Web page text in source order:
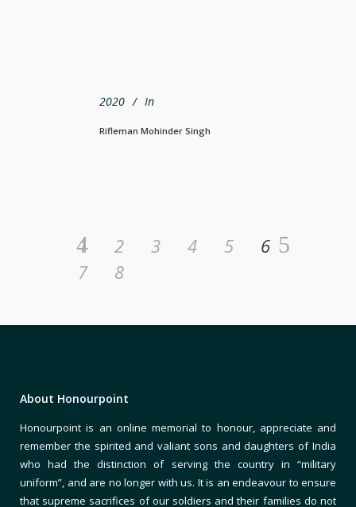
2020 In
Rifleman Mohinder Singh
1 2 3 4 5
6
7
8
About Honourpoint
Honourpoint is an online memorial to honour, appreciate and
remember the spirited and valiant sons and daughters of India
who had the distinction of serving the country in “military
uniform”, and are no longer with us. It is an endeavour to ensure
that supreme sacrifices of our soldiers and their families do not